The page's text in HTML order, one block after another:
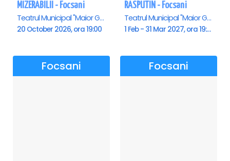
MIZERABILII - Focsani
Teatrul Municipal "Maior Gh. Pastia", Focsani
20 October 2026, ora 19:00
RASPUTIN - Focsani
Teatrul Municipal "Maior Gh. Pastia", Focsani
1 Feb - 31 Mar 2027, ora 19:00
Focsani Focsani